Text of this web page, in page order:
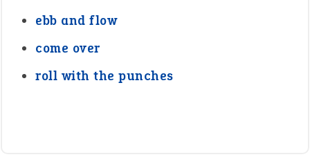
ebb and flow
come over
roll with the punches